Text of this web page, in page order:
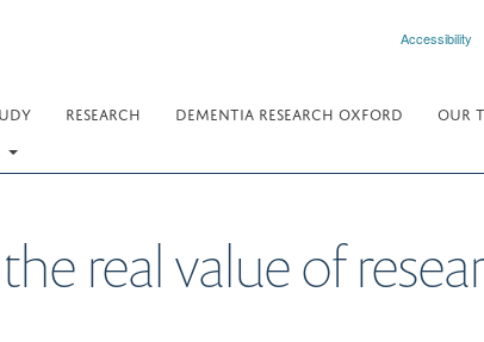
Accessibility
RESEARCH DEMENTIA RESEARCH OXFORD
OUR
real value of